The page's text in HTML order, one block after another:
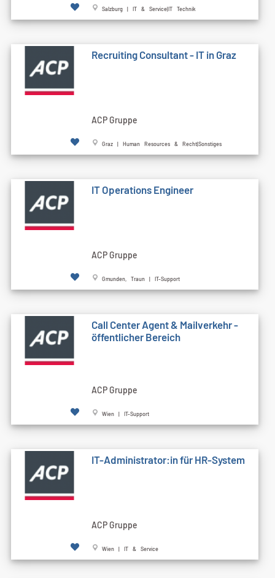
Salzburg | IT & Service|IT Technik
Recruiting Consultant - IT in Graz
ACP Gruppe
Graz | Human Resources & Recht|Sonstiges
IT Operations Engineer
ACP Gruppe
Gmunden, Traun | IT-Support
Call Cen­ter Agent & Mailverkehr -
öffentlicher Bereich
ACP Gruppe
Wien | IT-Support
IT-Administrator:in für HR-System
ACP Gruppe
Wien | IT & Service